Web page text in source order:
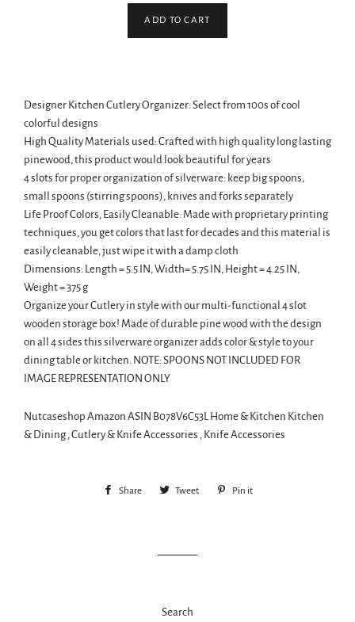
ADD TO CART
Designer Kitchen Cutlery Organizer: Select from 100s of cool
colorful designs
High Quality Materials used: Crafted with high quality long lasting
pinewood, this product would look beautiful for years
4 slots for proper organization of silverware: keep big spoons,
small spoons (stirring spoons), knives and forks separately
Life Proof Colors, Easily Cleanable: Made with proprietary printing
techniques, you get colors that last for decades and this material is
easily cleanable, just wipe it with a damp cloth
Dimensions: Length = 5.5 IN, Width= 5.75 IN, Height = 4.25 IN,
Weight = 375 g
Organize your Cutlery in style with our multi-functional 4 slot
wooden storage box! Made of durable pine wood with the design
on all 4 sides this silverware organizer adds color & style to your
dining table or kitchen. NOTE: SPOONS NOT INCLUDED FOR
IMAGE REPRESENTATION ONLY
Nutcaseshop Amazon ASIN B078V6C53L Home & Kitchen Kitchen
& Dining , Cutlery & Knife Accessories , Knife Accessories
Share Share Tweet Tweet Pin it
Search